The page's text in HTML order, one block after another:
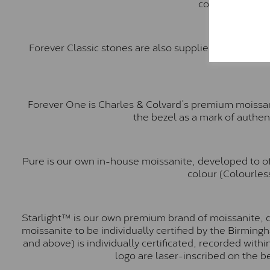
Forever Classic stones are also supplied by
Forever One is Charles & Colvard’s premium
the bezel as a mark of
Pure is our own in-house moissanite, developed to
colour
Starlight™ is our own premium brand of moissanite,
moissanite to be individually certified by the
and above) is individually certificated, recorded
logo are laser-inscribed on the